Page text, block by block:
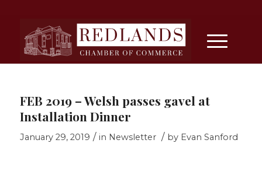
FEB 2019 – Welsh passes gavel at
Installation Dinner
January 29, 2019 / in Newsletter / by Evan Sanford